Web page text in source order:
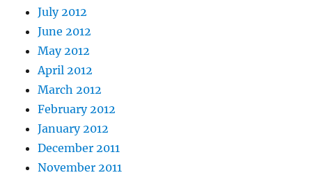
July 2012
June 2012
May 2012
April 2012
March 2012
February 2012
January 2012
December 2011
November 2011